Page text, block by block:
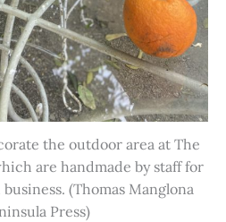
the outdoor area at The
are handmade by staff for
(Thomas Manglona
Press)